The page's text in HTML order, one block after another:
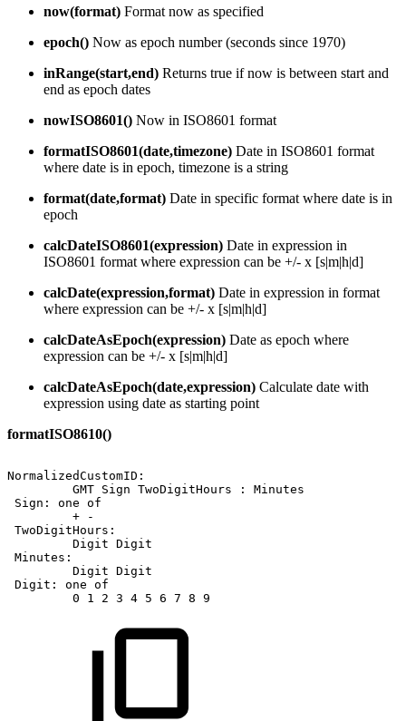
now(format) Format now as specified
epoch() Now as epoch number (seconds since 1970)
inRange(start,end) Returns true if now is between start and
end as epoch dates
nowISO8601() Now in ISO8601 format
formatISO8601(date,timezone) Date in ISO8601 format
where date is in epoch, timezone is a string
format(date,format) Date in specific format where date is in
epoch
calcDateISO8601(expression) Date in expression in
ISO8601 format where expression can be +/- x [s|m|h|d]
calcDate(expression,format) Date in expression in format
where expression can be +/- x [s|m|h|d]
calcDateAsEpoch(expression) Date as epoch where
expression can be +/- x [s|m|h|d]
calcDateAsEpoch(date,expression) Calculate date with
expression using date as starting point
formatISO8610()
NormalizedCustomID:
GMT Sign TwoDigitHours :
Minutes
Sign:
one of
+
-
TwoDigitHours:
Digit Digit
Minutes:
Digit Digit
Digit:
one of
0
1 2 3 4 5 6 7 8 9